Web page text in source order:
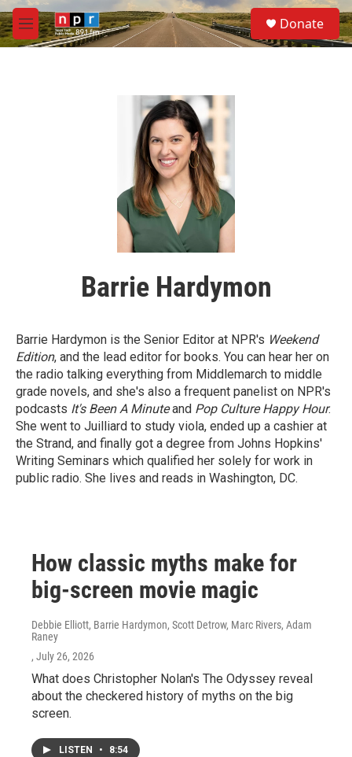
Skip to main content
M
e
S
e
a
Donate
Barrie Hardymon
Barrie Hardymon is the Senior Editor at NPR's Weekend
Edition, and the lead editor for books. You can hear her on
the radio talking everything from Middlemarch to middle
grade novels, and she's also a frequent panelist on NPR's
podcasts It's Been A Minuteand Pop Culture Happy Hour.
She went to Juilliard to study viola, ended up a cashier at
the Strand, and finally got a degree from Johns Hopkins'
Writing Seminars which qualified her solely for work in
public radio. She lives and reads in Washington, DC.
How classic myths make for
big-screen movie magic
Debbie Elliott, Barrie Hardymon, Scott Detrow, Marc Rivers, Adam
Raney
, July 26, 2026
What does Christopher Nolan's The Odyssey reveal
about the checkered history of myths on the big
screen.
LISTEN • 8:54